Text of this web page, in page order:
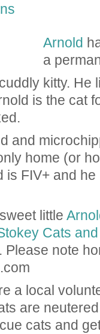
Arnold
a
kitty. He
is the cat
and
home (or
is FIV+ and
little
Cats
Please note
a local
are
cats and